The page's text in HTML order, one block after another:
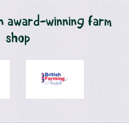
award-winning farm
shop